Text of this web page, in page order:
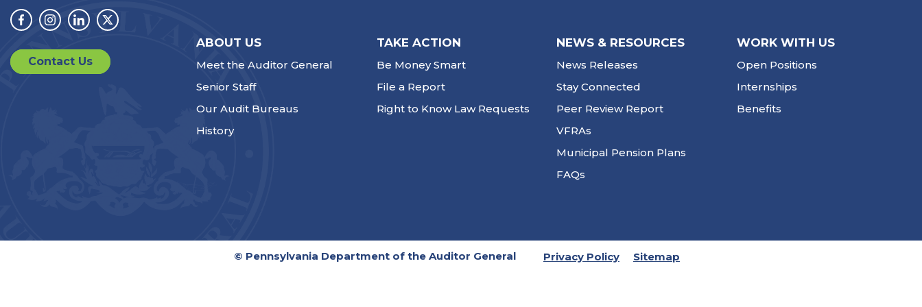
Facebook
Instagram
LinkedinTwitter
Contact Us
ABOUT US
Meet the Auditor General
Senior Staff
Our Audit Bureaus
History
TAKE ACTION
Be Money Smart
File a Report
Right to Know Law Requests
NEWS & RESOURCES
News Releases
Stay Connected
Peer Review Report
VFRAs
Municipal Pension Plans
FAQs
WORK WITH US
Open Positions
Internships
Benefits
© Pennsylvania Department of the Auditor General Privacy Policy Sitemap